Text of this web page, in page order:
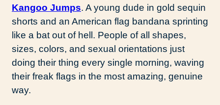
Kangoo Jumps. A young dude in gold sequin
shorts and an American flag bandana sprinting
like a bat out of hell. People of all shapes,
sizes, colors, and sexual orientations just
doing their thing every single morning, waving
their freak flags in the most amazing, genuine
way.